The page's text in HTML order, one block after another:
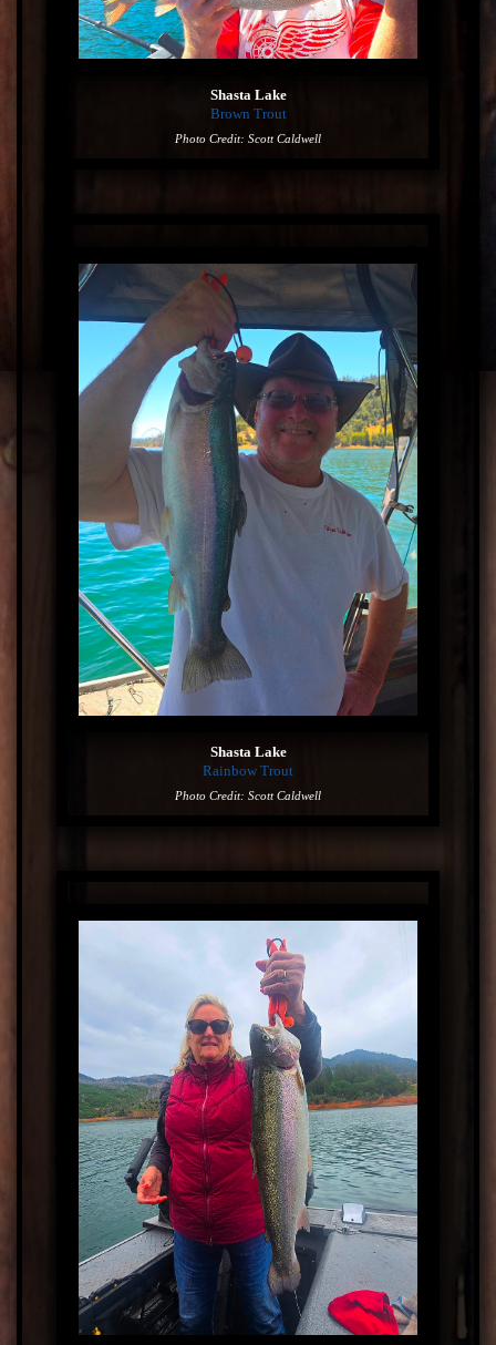
Shasta Lake
Brown Trout
Photo Credit: Scott Caldwell
Shasta Lake
Rainbow Trout
Photo Credit: Scott Caldwell